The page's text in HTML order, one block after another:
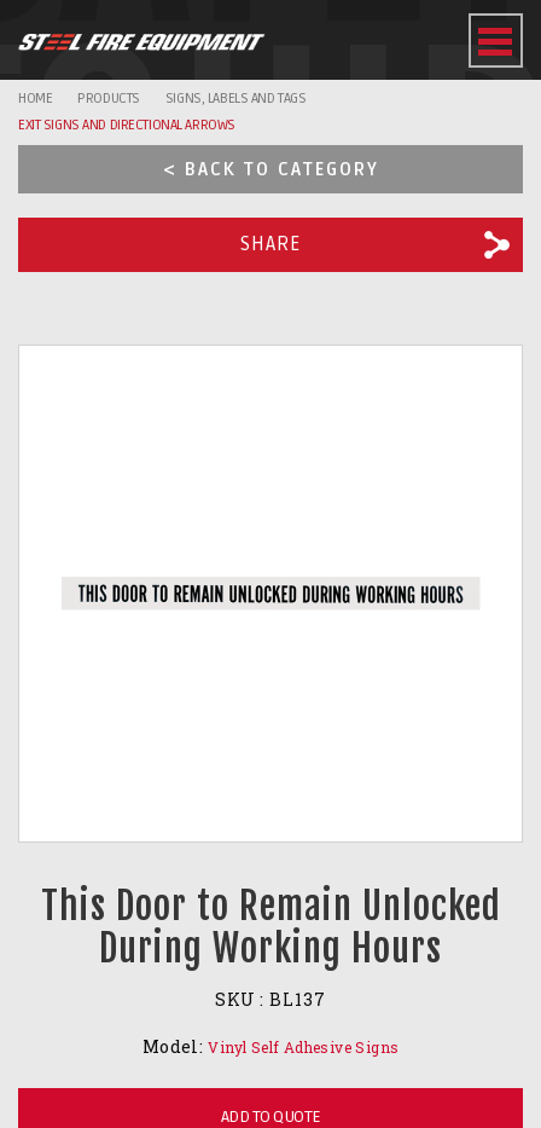
HOME PRODUCTS
SIGNS, LABELS AND TAGS
EXIT SIGNS AND DIRECTIONAL ARROWS
< BACK TO CATEGORY
SHARE
This Door to Remain Unlocked
During Working Hours
SKU : BL137
Model: Vinyl Self Adhesive Signs
ADD TO QUOTE